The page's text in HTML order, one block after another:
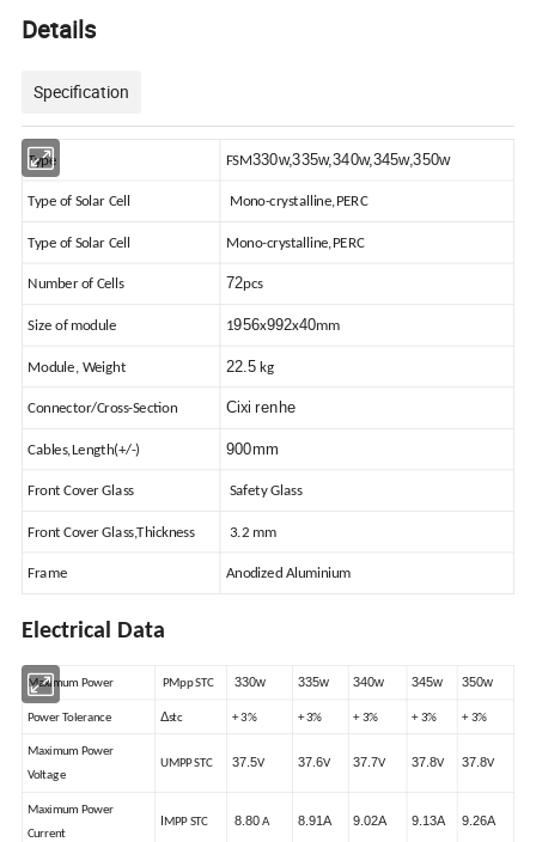
Details
Specification
Type FSM330w,335w,340w,345w,350w
Type of Solar Cell Mono-crystalline,PERC
Type of Solar Cell Mono-crystalline,PERC
Number of Cells 72pcs
Size of module 1956x992x40mm
Module, Weight 22.5 kg
Connector/Cross-Section Cixi renhe
Cables,Length(+/-) 900mm
Front Cover Glass Safety Glass
Front Cover Glass,Thickness 3.2 mm
Frame Anodized Aluminium
Electrical Data
Maximum Power PMpp STC 330w 335w 340w 345w 350w
Power Tolerance Δstc + 3% + 3% + 3% + 3% + 3%
Maximum Power
Voltage
UMPP STC 37.5V 37.6V 37.7V 37.8V 37.8V
Maximum Power
Current
MPP STC 8.80A 8.91A 9.02A 9.13A 9.26A